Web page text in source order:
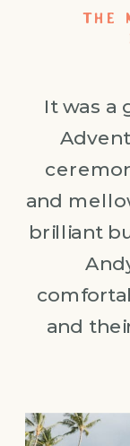
THE
It was a
and
brilliant
and